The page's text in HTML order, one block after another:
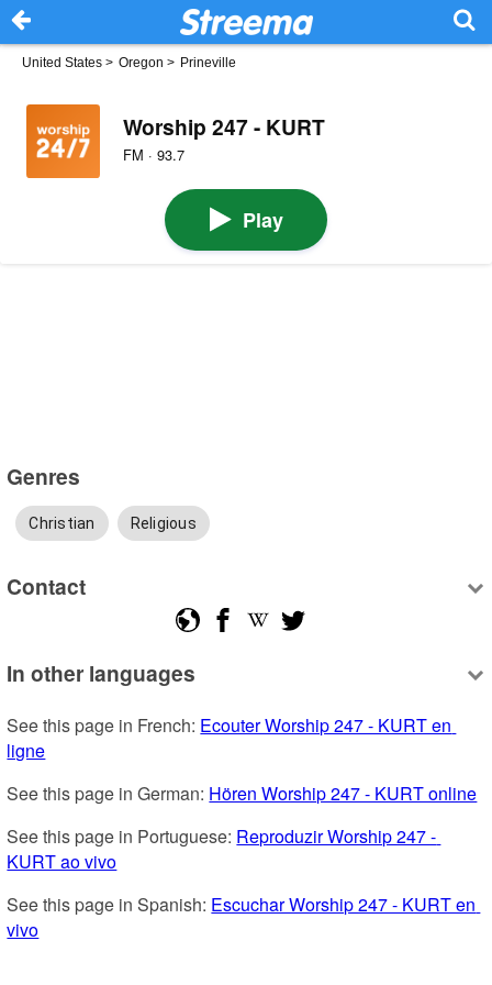
United States > Oregon > Prineville
Worship 247 - KURT
FM · 93.7
Play
Genres
Christian Religious
Contact
In other languages
See this page in French: Ecouter Worship 247 - KURT en
ligne
See this page in German: Hören Worship 247 - KURT online
See this page in Portuguese: Reproduzir Worship 247 -
KURT ao vivo
See this page in Spanish: Escuchar Worship 247 - KURT en
vivo